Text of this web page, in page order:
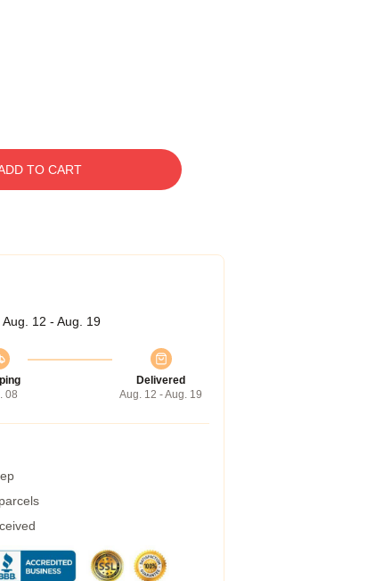
TO CART
Aug. 12 - Aug. 19
08
Delivered
Aug. 12 - Aug. 19